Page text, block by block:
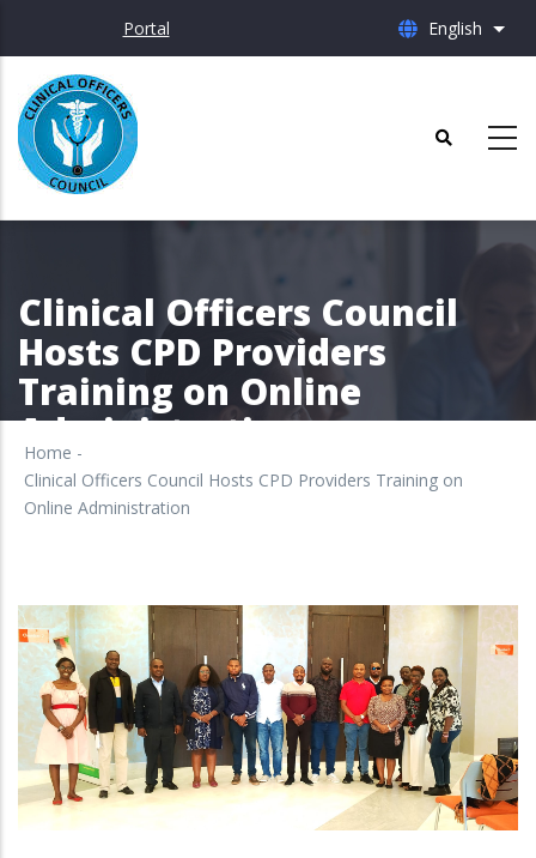
main
content
Portal English List
Clinical Officers Council
Hosts CPD Providers
Training on Online
Administration
Home -
Clinical Officers Council Hosts CPD Providers Training on
Online Administration